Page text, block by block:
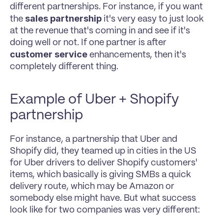
different partnerships. For instance, if you want
the sales partnership it's very easy to just look
at the revenue that's coming in and see if it's
customer service enhancements, then it's
completely different thing.
Example of Uber + Shopify
partnership
For instance, a partnership that Uber and
Shopify did, they teamed up in cities in the US
for Uber drivers to deliver Shopify customers'
items, which basically is giving SMBs a quick
delivery route, which may be Amazon or
somebody else might have. But what success
look like for two companies was very different: